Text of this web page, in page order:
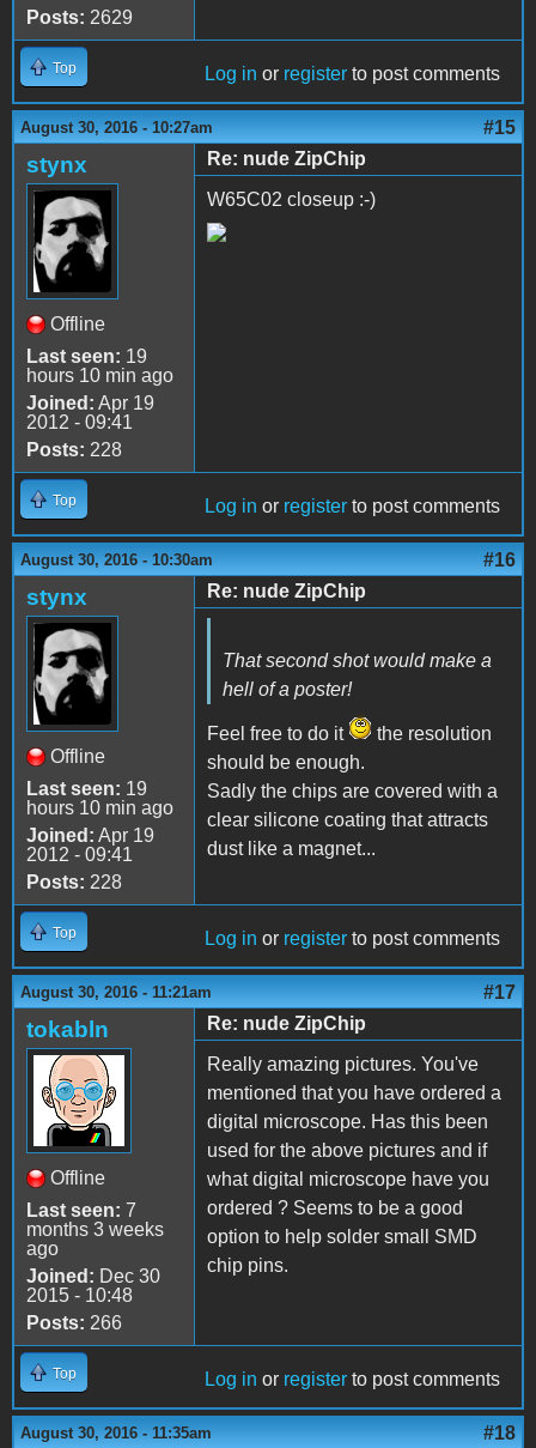
Posts: 2629
Top Log in or register to post comments
August 30, 2016 - 10:27am #15
stynx
Offline
Last seen: 19
hours 10 min ago
Joined: Apr 19
2012 - 09:41
Posts: 228
Re: nude ZipChip
W65C02 closeup :-)
Top Log in or register to post comments
August 30, 2016 - 10:30am #16
stynx
Offline
Last seen: 19
hours 10 min ago
Joined: Apr 19
2012 - 09:41
Posts: 228
Re: nude ZipChip
That second shot would make a
hell of a poster!
Feel free to do it
the resolution
should be enough.
Sadly the chips are covered with a
clear silicone coating that attracts
dust like a magnet...
Top Log in or register to post comments
August 30, 2016 - 11:21am #17
tokabln
Offline
Last seen: 7
months 3 weeks
ago
Joined: Dec 30
2015 - 10:48
Posts: 266
Re: nude ZipChip
Really amazing pictures. You've
mentioned that you have ordered a
digital microscope. Has this been
used for the above pictures and if
what digital microscope have you
ordered ? Seems to be a good
option to help solder small SMD
chip pins.
Top Log in or register to post comments
August 30, 2016 - 11:35am #18